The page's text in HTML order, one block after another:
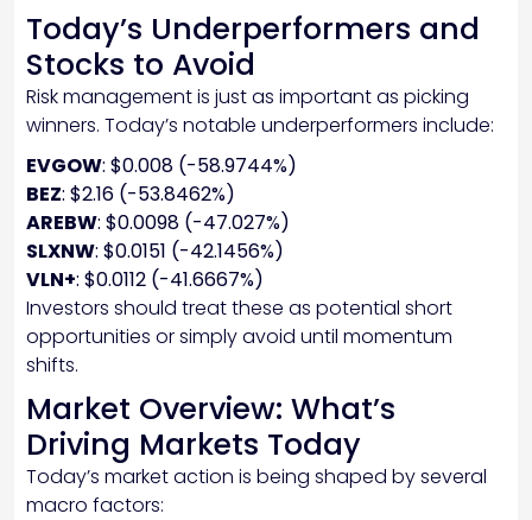
Today’s Underperformers and
Stocks to Avoid
Risk management is just as important as picking
winners. Today’s notable underperformers include:
EVGOW: $0.008 (-58.9744%)
BEZ: $2.16 (-53.8462%)
AREBW: $0.0098 (-47.027%)
SLXNW: $0.0151 (-42.1456%)
VLN+: $0.0112 (-41.6667%)
Investors should treat these as potential short
opportunities or simply avoid until momentum
shifts.
Market Overview: What’s
Driving Markets Today
Today’s market action is being shaped by several
macro factors: